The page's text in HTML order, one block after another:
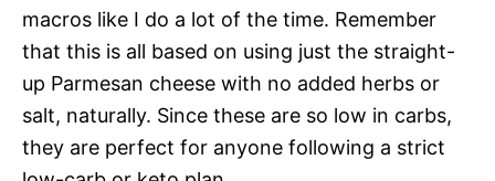
macros like I do a lot of the time. Remember
that this is all based on using just the straight-
up Parmesan cheese with no added herbs or
salt, naturally. Since these are so low in carbs,
they are perfect for anyone following a strict